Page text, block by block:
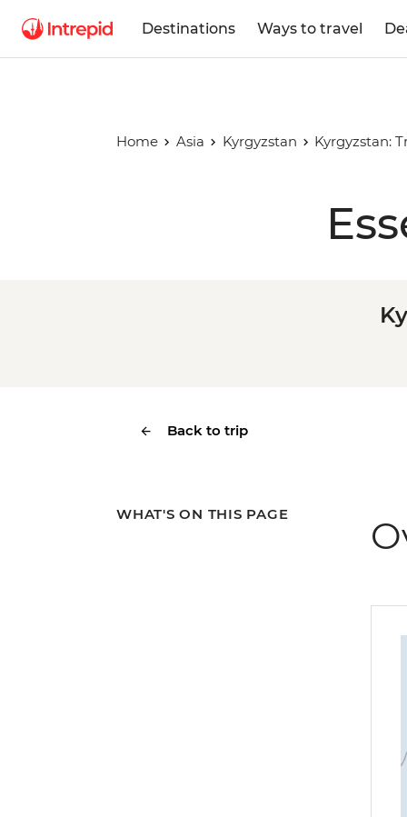
Destinations Ways to travel
Home Asia Kyrgyzstan Kyrgyzstan:
Back to trip
WHAT'S ON THIS PAGE